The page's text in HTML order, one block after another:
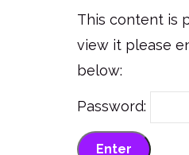
This content is
view it please
below:
Password: